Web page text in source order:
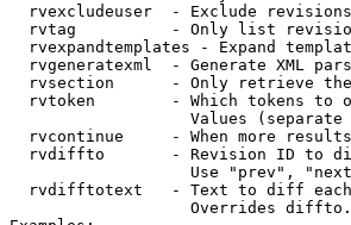
rvexcludeuser  - Exclude
rvtag          - Only list
rvexpandtemplates - Expand
rvgeneratexml  - Generate XML
rvsection      - Only retrieve
rvtoken        - Which tokens to
Values (separate
rvcontinue     - When more
rvdiffto       - Revision ID to
Use "prev",
rvdifftotext   - Text to diff
Overrides